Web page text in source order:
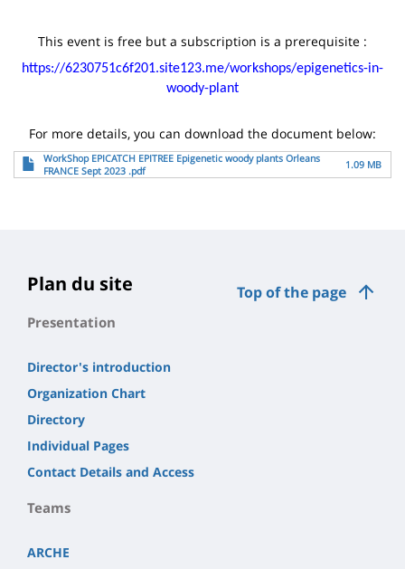
This event is free but a subscription is a prerequisite :
https://6230751c6f201.site123.me/workshops/epigenetics-in-
woody-plant
For more details, you can download the document below:
File
WorkShop EPICATCH EPITREE Epigenetic woody plants Orleans
FRANCE Sept 2023 .pdf
1.09 MB
Top of the page
Plan du site
Presentation
Director's introduction
Organization Chart
Directory
Individual Pages
Contact Details and Access
Teams
ARCHE